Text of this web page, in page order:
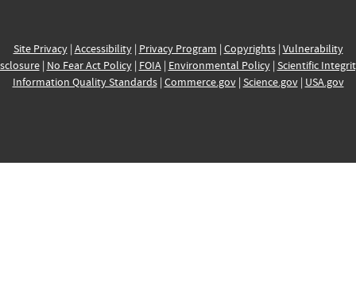
Site Privacy| Accessibility| Privacy Program | Copyrights| Vulnerability
| No Fear Act Policy| FOIA| Environmental Policy| Scientific
Information Quality Standards| Commerce.gov| Science.gov| USA.gov